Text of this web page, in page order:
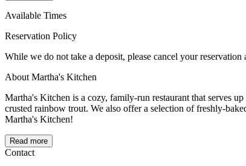
Available Times
Reservation Policy
While we do not take a deposit, please cancel your
About Martha's Kitchen
Martha's Kitchen is a cozy, family-run restaurant that serves
crusted rainbow trout. We also offer a selection of freshly-
Martha's Kitchen!
Read more
Contact